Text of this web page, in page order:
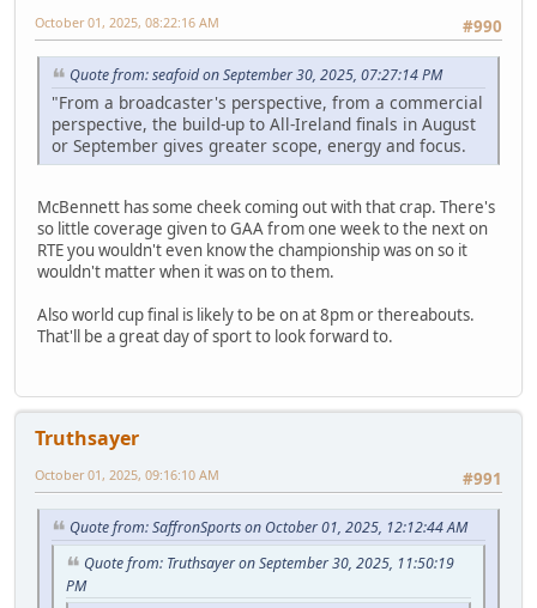
#990
October 01, 2025, 08:22:16 AM
Quote from: seafoid on September 30, 2025, 07:27:14 PM
"From a broadcaster's perspective, from a commercial
perspective, the build-up to All-Ireland finals in August
or September gives greater scope, energy and focus.
McBennett has some cheek coming out with that crap. There's
so little coverage given to GAA from one week to the next on
RTE you wouldn't even know the championship was on so it
wouldn't matter when it was on to them.
Also world cup final is likely to be on at 8pm or thereabouts.
That'll be a great day of sport to look forward to.
Truthsayer
#991
October 01, 2025, 09:16:10 AM
Quote from: SaffronSports on October 01, 2025, 12:12:44 AM
Quote from: Truthsayer on September 30, 2025, 11:50:19
PM